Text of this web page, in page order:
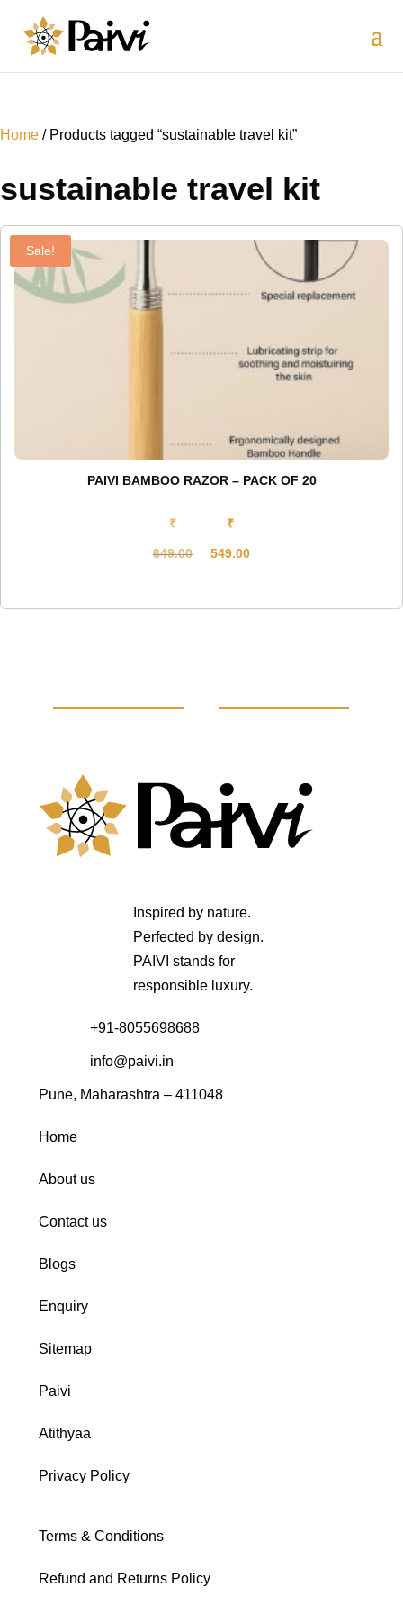
Home / Products tagged “sustainable travel kit”
sustainable travel kit
Sale!
PAIVI BAMBOO RAZOR – PACK OF 20
₹
649.00
₹
549.00
Inspired by nature.
Perfected by design.
PAIVI stands for
responsible luxury.
+91-8055698688
info@paivi.in
Pune, Maharashtra – 411048
Home
About us
Contact us
Blogs
Enquiry
Sitemap
Paivi
Atithyaa
Privacy Policy
Terms & Conditions
Refund and Returns Policy